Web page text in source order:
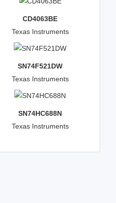
CD4063BE
Texas Instruments
SN74F521DW
Texas Instruments
SN74HC688N
Texas Instruments